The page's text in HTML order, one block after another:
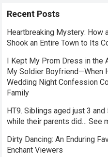
Recent Posts
Heartbreaking Mystery: How
Shook an Entire Town to Its
I Kept My Prom Dress in the
My Soldier Boyfriend—When
Wedding Night Confession
Family
HT9. Siblings aged just 3
while their parents did… See
Dirty Dancing: An Enduring
Enchant Viewers